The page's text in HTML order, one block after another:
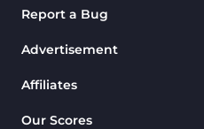
Report a Bug
Advertisement
Affiliates
Our Scores